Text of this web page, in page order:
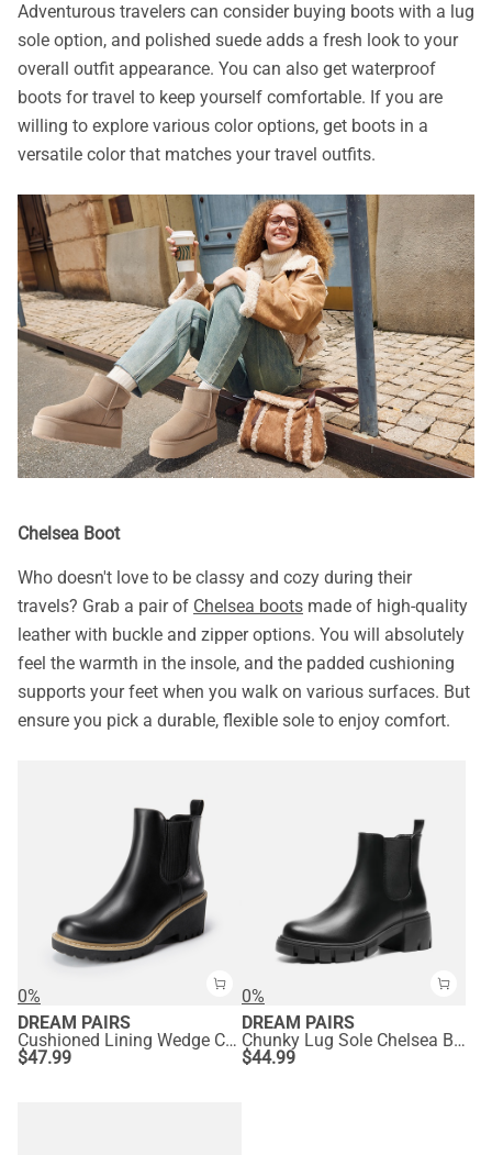
Adventurous travelers can consider buying boots with a lug
sole option, and polished suede adds a fresh look to your
overall outfit appearance. You can also get waterproof
boots for travel to keep yourself comfortable. If you are
willing to explore various color options, get boots in a
versatile color that matches your travel outfits.
Chelsea Boot
Who doesn't love to be classy and cozy during their
travels? Grab a pair of Chelsea boots made of high-quality
leather with buckle and zipper options. You will absolutely
feel the warmth in the insole, and the padded cushioning
supports your feet when you walk on various surfaces. But
ensure you pick a durable, flexible sole to enjoy comfort.
0%
DREAM PAIRS
Cushioned Lining Wedge Chelsea Ankle Boots
$47.99
0%
DREAM PAIRS
Chunky Lug Sole Chelsea Boots
$44.99